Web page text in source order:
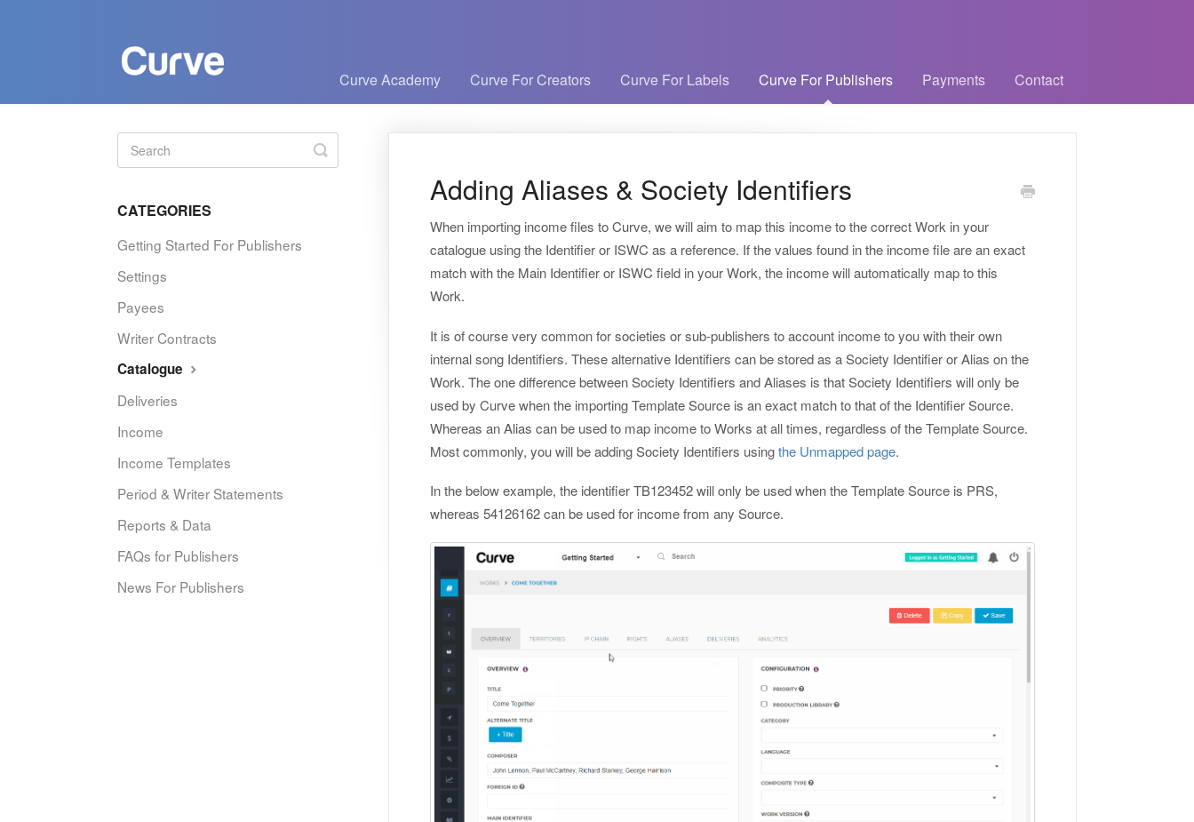
Curve Academy Curve For Creators Curve For Labels Curve For Publishers Payments Contact
Adding Aliases & Society Identifiers
When importing income files to Curve, we will aim to map this income to the correct Work in your
catalogue using the Identifier or ISWC as a reference. If the values found in the income file are an exact
match with the Main Identifier or ISWC field in your Work, the income will automatically map to this
Work.
It is of course very common for societies or sub-publishers to account income to you with their own
internal song Identifiers. These alternative Identifiers can be stored as a Society Identifier or Alias on the
Work. The one difference between Society Identifiers and Aliases is that Society Identifiers will only be
used by Curve when the importing Template Source is an exact match to that of the Identifier Source.
Whereas an Alias can be used to map income to Works at all times, regardless of the Template Source.
Most commonly, you will be adding Society Identifiers usingthe Unmapped page.
In the below example, the identifier TB123452 will only be used when the Template Source is PRS,
whereas 54126162 can be used for income from any Source.
Toggle
Search
CATEGORIES
Getting Started For Publishers
Settings
Payees
Writer Contracts
Catalogue
Deliveries
Income
Income Templates
Period & Writer Statements
Reports & Data
FAQs for Publishers
News For Publishers